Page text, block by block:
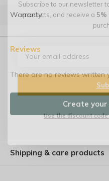
Warranty
Reviews
There are no reviews written
Create
Shipping & care products
Subscribe to our newsletter
products, and receive a 5%
Use the discount